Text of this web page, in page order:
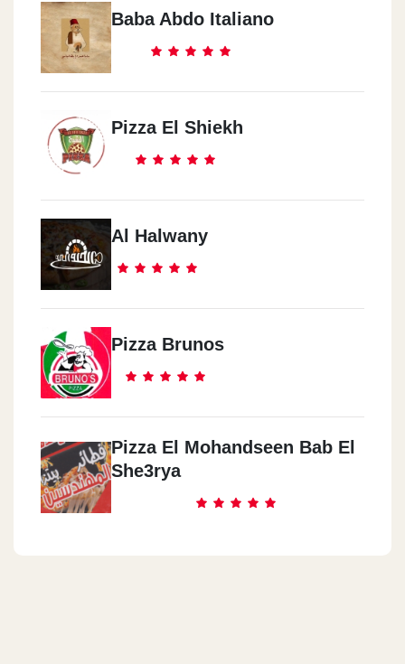
Baba Abdo Italiano
Pizza El Shiekh
Al Halwany
Pizza Brunos
Pizza El Mohandseen Bab El
She3rya